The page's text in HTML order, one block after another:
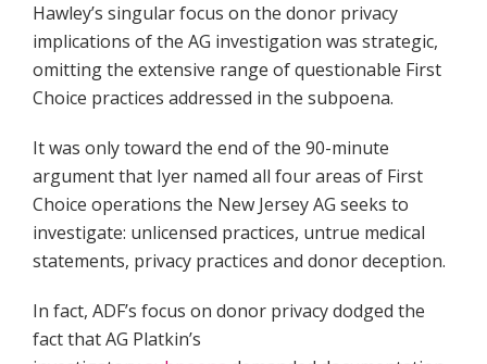
Hawley’s singular focus on the donor privacy
implications of the AG investigation was strategic,
omitting the extensive range of questionable First
Choice practices addressed in the subpoena.
It was only toward the end of the 90-minute
argument that Iyer named all four areas of First
Choice operations the New Jersey AG seeks to
investigate: unlicensed practices, untrue medical
statements, privacy practices and donor deception.
In fact, ADF’s focus on donor privacy dodged the
fact that AG Platkin’s